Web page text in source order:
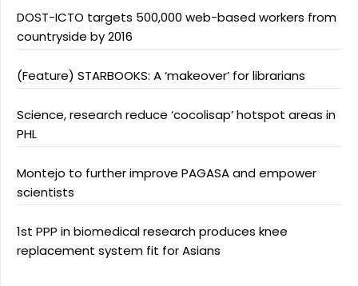
DOST-ICTO targets 500,000 web-based workers from
countryside by 2016
(Feature) STARBOOKS: A ‘makeover’ for librarians
Science, research reduce ‘cocolisap’ hotspot areas in
PHL
Montejo to further improve PAGASA and empower
scientists
1st PPP in biomedical research produces knee
replacement system fit for Asians